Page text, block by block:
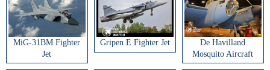
MiG-31BM Fighter
Jet
Gripen E Fighter Jet
De Havilland
Mosquito Aircraft